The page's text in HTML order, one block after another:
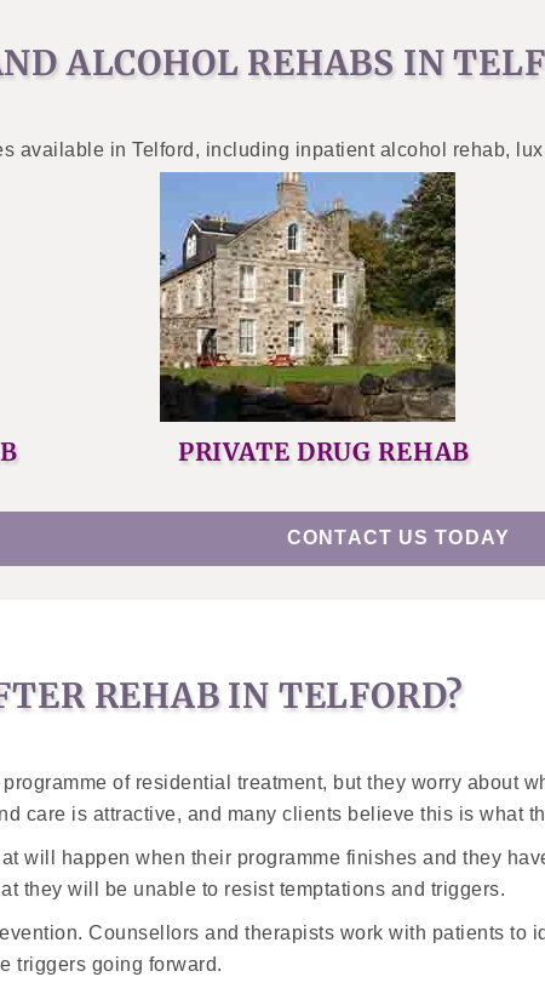
ALCOHOL REHABS IN
available in Telford, including inpatient alcohol rehab,
PRIVATE DRUG REHAB
CONTACT US TODAY
REHAB IN TELFORD?
of residential treatment, but they worry about
care is attractive, and many clients believe this is what
will happen when their programme finishes and they
they will be unable to resist temptations and triggers.
Counsellors and therapists work with patients to
triggers going forward.